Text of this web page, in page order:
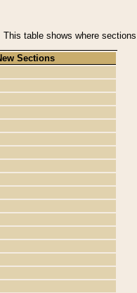
table shows where
Sections